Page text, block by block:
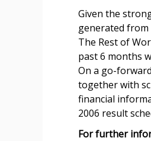
Given the
generated
The Rest of
past 6 months
On a go-
together with
financial
2006 result
For further